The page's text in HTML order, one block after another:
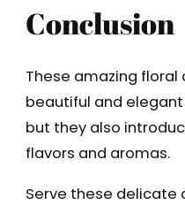
Conclusion
These amazing
beautiful and
but they also
flavors and aromas.
Serve these delicate